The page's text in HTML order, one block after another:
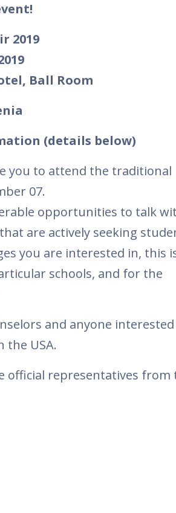
2019
Ball Room
(details below)
you to attend the traditional
07.
opportunities to talk
are actively seeking
you are interested in, this
schools, and for the
and anyone
USA.
official representatives from